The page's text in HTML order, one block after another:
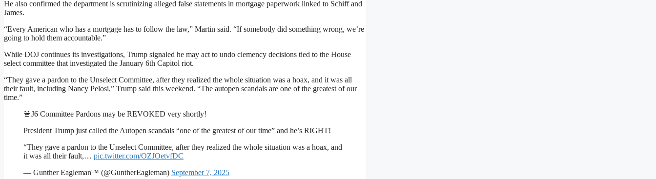
He also confirmed the department is scrutinizing alleged false statements in mortgage paperwork linked to Schiff and
James.
“Every American who has a mortgage has to follow the law,” Martin said. “If somebody did something wrong, we’re
going to hold them accountable.”
While DOJ continues its investigations, Trump signaled he may act to undo clemency decisions tied to the House
select committee that investigated the January 6th Capitol riot.
“They gave a pardon to the Unselect Committee, after they realized the whole situation was a hoax, and it was all
their fault, including Nancy Pelosi,” Trump said this weekend. “The autopen scandals are one of the greatest of our
time.”
🚨J6 Committee Pardons may be REVOKED very shortly!
President Trump just called the Autopen scandals “one of the greatest of our time” and he’s RIGHT!
“They gave a pardon to the Unselect Committee, after they realized the whole situation was a hoax, and
it was all their fault,… pic.twitter.com/OZJOetvfDC
— Gunther Eagleman™ (@GuntherEagleman) September 7, 2025